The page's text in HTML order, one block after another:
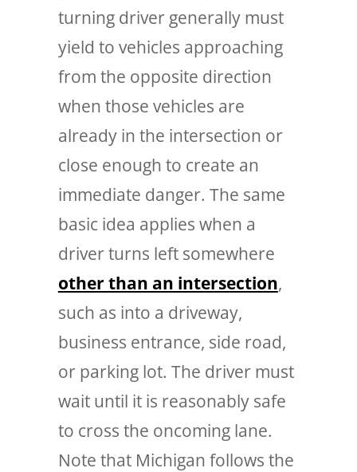
turning driver generally must
yield to vehicles approaching
from the opposite direction
when those vehicles are
already in the intersection or
close enough to create an
immediate danger. The same
basic idea applies when a
driver turns left somewhere
other than an intersection,
such as into a driveway,
business entrance, side road,
or parking lot. The driver must
wait until it is reasonably safe
to cross the oncoming lane.
Note that Michigan follows the